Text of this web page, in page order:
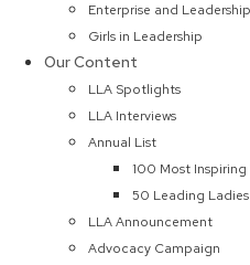
Enterprise and
Girls in Leadership
Our Content
LLA Spotlights
LLA Interviews
Annual List
100 Most
50 Leading
LLA Announcement
Advocacy Campaign